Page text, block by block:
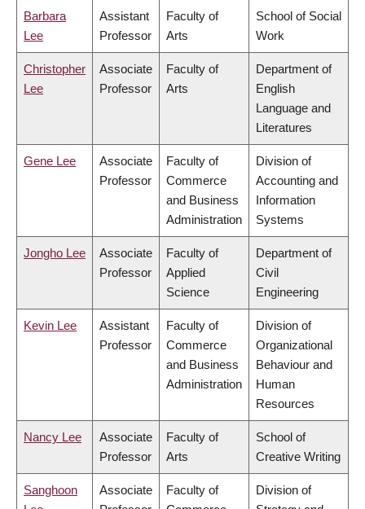
Barbara
Lee
Assistant
Professor
Faculty of
Arts
School of Social
Work
Christopher
Lee
Associate
Professor
Faculty of
Arts
Department of
English
Language and
Literatures
Gene Lee
Associate
Professor
Faculty of
Commerce
and Business
Administration
Division of
Accounting and
Information
Systems
Jongho Lee
Associate
Professor
Faculty of
Applied
Science
Department of
Civil
Engineering
Kevin Lee
Assistant
Professor
Faculty of
Commerce
and Business
Administration
Division of
Organizational
Behaviour and
Human
Resources
Nancy Lee
Associate
Professor
Faculty of
Arts
School of
Creative Writing
Sanghoon
Associate
Faculty of
Division of